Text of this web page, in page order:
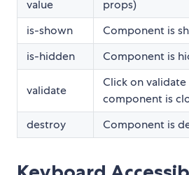
value
props)
is-shown
Component is
is-hidden
Component is
validate
Click on
component is
destroy
Component is